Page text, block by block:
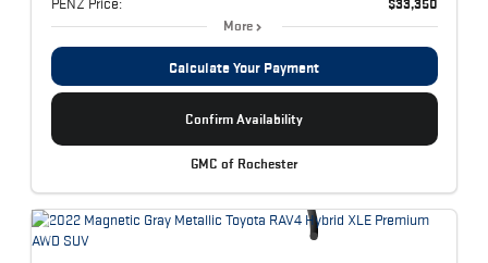
More
Calculate Your Payment
Confirm Availability
GMC of Rochester